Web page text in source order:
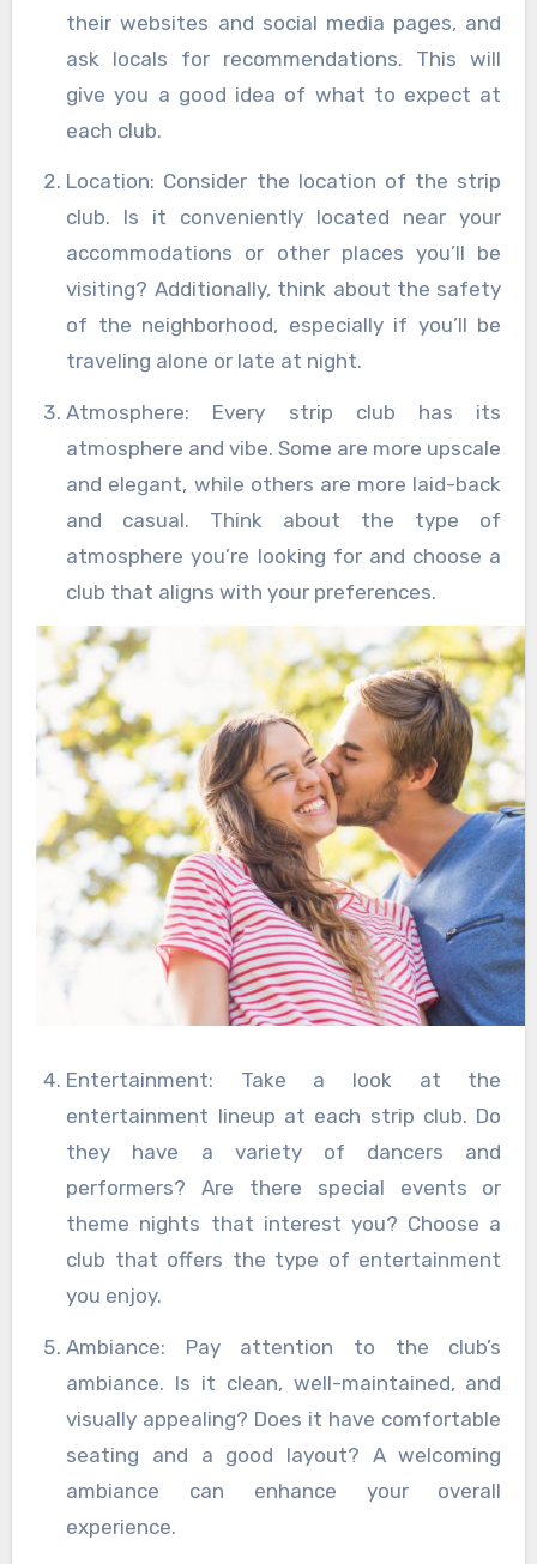
their websites and social media pages, and
ask locals for recommendations. This will
give you a good idea of what to expect at
each club.
Location: Consider the location of the strip
club. Is it conveniently located near your
accommodations or other places you’ll be
visiting? Additionally, think about the safety
of the neighborhood, especially if you’ll be
traveling alone or late at night.
Atmosphere: Every strip club has its
atmosphere and vibe. Some are more upscale
and elegant, while others are more laid-back
and casual. Think about the type of
atmosphere you’re looking for and choose a
club that aligns with your preferences.
Entertainment: Take a look at the
entertainment lineup at each strip club. Do
they have a variety of dancers and
performers? Are there special events or
theme nights that interest you? Choose a
club that offers the type of entertainment
you enjoy.
Ambiance: Pay attention to the club’s
ambiance. Is it clean, well-maintained, and
visually appealing? Does it have comfortable
seating and a good layout? A welcoming
ambiance can enhance your overall
experience.